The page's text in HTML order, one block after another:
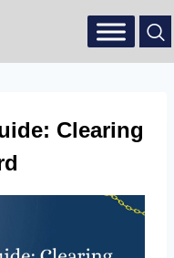
Clearing